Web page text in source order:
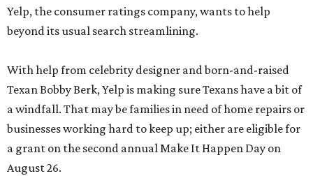
Yelp, the consumer ratings company, wants to help
beyond its usual search streamlining.
With help from celebrity designer and born-and-raised
Texan Bobby Berk, Yelp is making sure Texans have a bit of
a windfall. That may be families in need of home repairs or
businesses working hard to keep up; either are eligible for
a grant on the second annual Make It Happen Day on
August 26.